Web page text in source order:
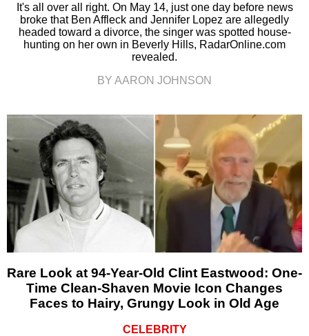
It's all over all right. On May 14, just one day before news
broke that Ben Affleck and Jennifer Lopez are allegedly
headed toward a divorce, the singer was spotted house-
hunting on her own in Beverly Hills, RadarOnline.com
revealed.
BY AARON JOHNSON
Rare Look at 94-Year-Old Clint Eastwood: One-
Time Clean-Shaven Movie Icon Changes
Faces to Hairy, Grungy Look in Old Age
CELEBRITY